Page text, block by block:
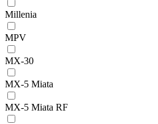
Millenia
MPV
MX-30
MX-5 Miata
MX-5 Miata RF